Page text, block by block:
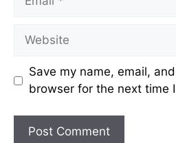
Website
Save my name, email,
browser for the next time